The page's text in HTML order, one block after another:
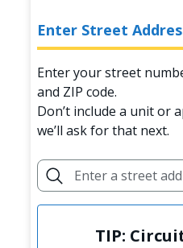
Enter Street
Enter your street
and ZIP code.
Don’t include a unit
we’ll ask for that next.
TIP: